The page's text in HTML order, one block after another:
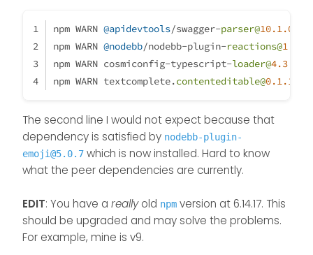
npm WARN @apidevtools/swagger-parser@10.1.0
npm WARN @nodebb/nodebb-plugin-reactions@1.0
npm WARN cosmiconfig-typescript-loader@4.3
npm WARN textcomplete.contenteditable@0.1.1
The second line I would not expect because that
dependency is satisfied by nodebb-plugin-
emoji@5.0.7 which is now installed. Hard to know
what the peer dependencies are currently.
EDIT: You have a reallyold npm version at 6.14.17. This
should be upgraded and may solve the problems.
For example, mine is v9.